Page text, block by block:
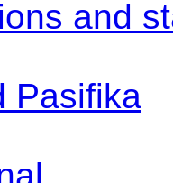
and
Pasifika